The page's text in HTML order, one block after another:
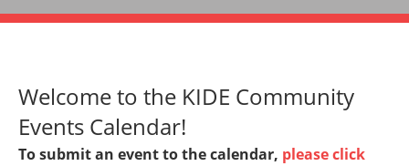
Tribally
Operated
Community
Welcome to the KIDE Community
Events Calendar!
To submit an event to the calendar, please click